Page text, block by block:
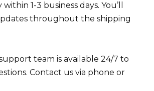
1-3 business days. You’ll
throughout the shipping
team is available 24/7 to
Contact us via phone or